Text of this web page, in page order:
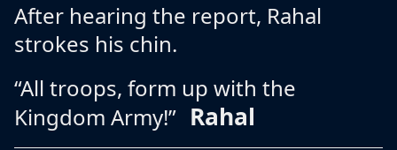
After hearing the report, Rahal
strokes his chin.
“All troops, form up with the
Kingdom Army!” Rahal